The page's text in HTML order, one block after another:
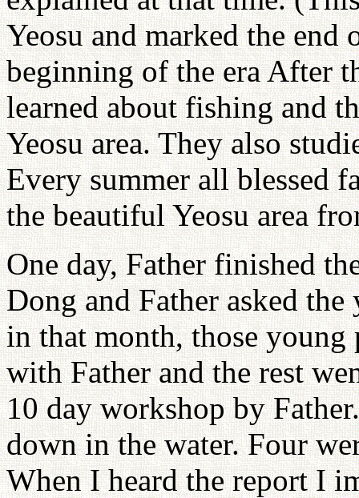
Yeosu and marked the end
beginning of the era After
learned about fishing and
Yeosu area. They also
Every summer all blessed
the beautiful Yeosu area
One day, Father finished
Dong and Father asked
in that month, those
with Father and the rest
10 day workshop by
down in the water. Four
When I heard the report I